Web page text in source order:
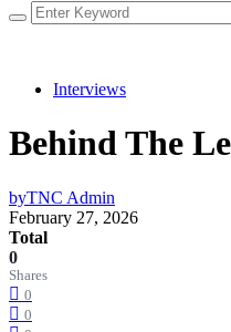
Interviews
Behind The
byTNC Admin
February 27, 2026
Total
0
Shares
0
0